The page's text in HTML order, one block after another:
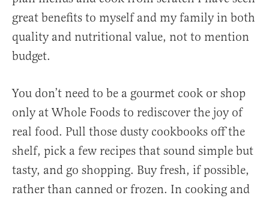
great benefits to myself and my family in both
quality and nutritional value, not to mention
budget.
You don’t need to be a gourmet cook or shop
only at Whole Foods to rediscover the joy of
real food. Pull those dusty cookbooks off the
shelf, pick a few recipes that sound simple but
tasty, and go shopping. Buy fresh, if possible,
rather than canned or frozen. In cooking and